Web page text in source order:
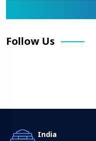
Follow Us
India